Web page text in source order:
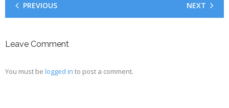
PREVIOUS NEXT
Leave Comment
You must be logged in to post a comment.